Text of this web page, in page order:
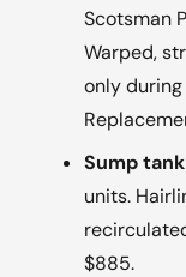
Scotsman
Warped,
only
Sump
units.
$885.